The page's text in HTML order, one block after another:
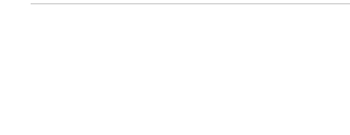
your industry, and appealing to...